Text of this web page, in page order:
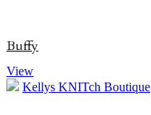
Buffy
View
Kellys KNITch Boutique